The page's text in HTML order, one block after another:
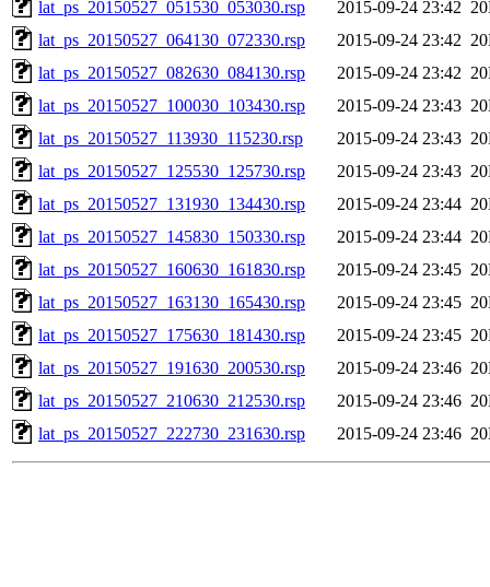
lat_ps_20150527_051530_053030.rsp
2015-09-24 23:42
lat_ps_20150527_064130_072330.rsp
2015-09-24 23:42
lat_ps_20150527_082630_084130.rsp
2015-09-24 23:42
lat_ps_20150527_100030_103430.rsp
2015-09-24 23:43
lat_ps_20150527_113930_115230.rsp
2015-09-24 23:43
lat_ps_20150527_125530_125730.rsp
2015-09-24 23:43
lat_ps_20150527_131930_134430.rsp
2015-09-24 23:44
lat_ps_20150527_145830_150330.rsp
2015-09-24 23:44
lat_ps_20150527_160630_161830.rsp
2015-09-24 23:45
lat_ps_20150527_163130_165430.rsp
2015-09-24 23:45
lat_ps_20150527_175630_181430.rsp
2015-09-24 23:45
lat_ps_20150527_191630_200530.rsp
2015-09-24 23:46
lat_ps_20150527_210630_212530.rsp
2015-09-24 23:46
lat_ps_20150527_222730_231630.rsp
2015-09-24 23:46